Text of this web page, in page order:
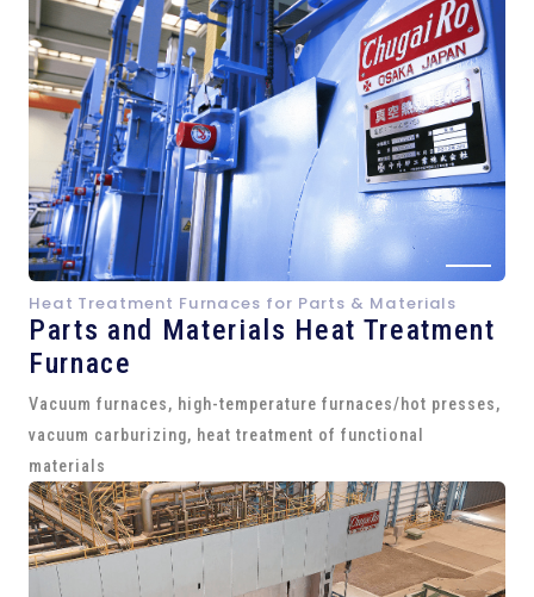
Heat Treatment Furnaces for Parts & Materials
Parts and Materials Heat Treatment
Furnace
Vacuum furnaces, high-temperature furnaces/hot presses,
vacuum carburizing, heat treatment of functional
materials